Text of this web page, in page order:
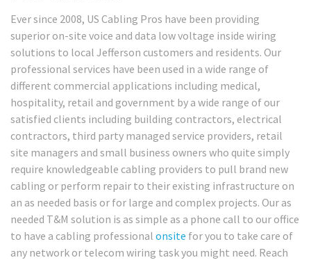
Ever since 2008, US Cabling Pros have been providing
superior on-site voice and data low voltage inside wiring
solutions to local Jefferson customers and residents. Our
professional services have been used in a wide range of
different commercial applications including medical,
hospitality, retail and government by a wide range of our
satisfied clients including building contractors, electrical
contractors, third party managed service providers, retail
site managers and small business owners who quite simply
require knowledgeable cabling providers to pull brand new
cabling or perform repair to their existing infrastructure on
an as needed basis or for large and complex projects. Our as
needed T&M solution is as simple as a phone call to our office
to have a cabling professional onsite for you to take care of
any network or telecom wiring task you might need. Reach